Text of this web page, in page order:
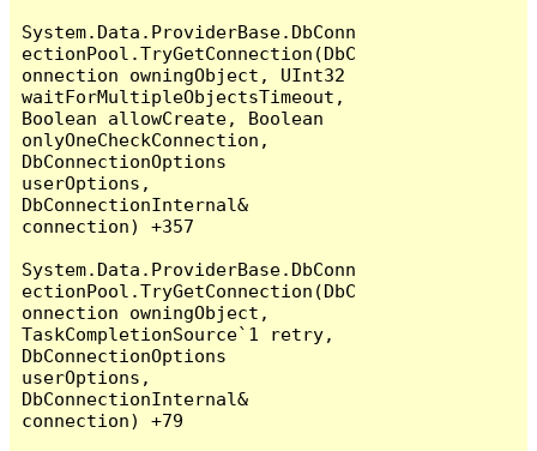
System.Data.ProviderBase.DbConn
ectionPool.TryGetConnection(DbC
onnection owningObject, UInt32
waitForMultipleObjectsTimeout,
Boolean allowCreate, Boolean
onlyOneCheckConnection,
DbConnectionOptions
userOptions,
DbConnectionInternal&
connection) +357
System.Data.ProviderBase.DbConn
ectionPool.TryGetConnection(DbC
onnection owningObject,
TaskCompletionSource`1 retry,
DbConnectionOptions
userOptions,
DbConnectionInternal&
connection) +79